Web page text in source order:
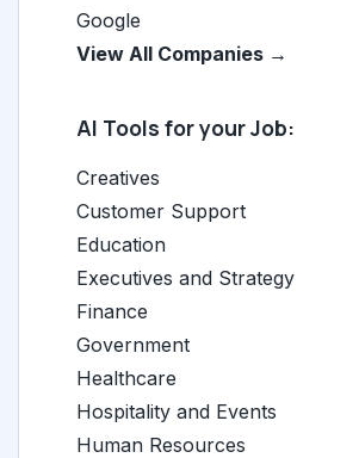
Google
View All Companies →
AI Tools for your Job:
Creatives
Customer Support
Education
Executives and Strategy
Finance
Government
Healthcare
Hospitality and Events
Human Resources